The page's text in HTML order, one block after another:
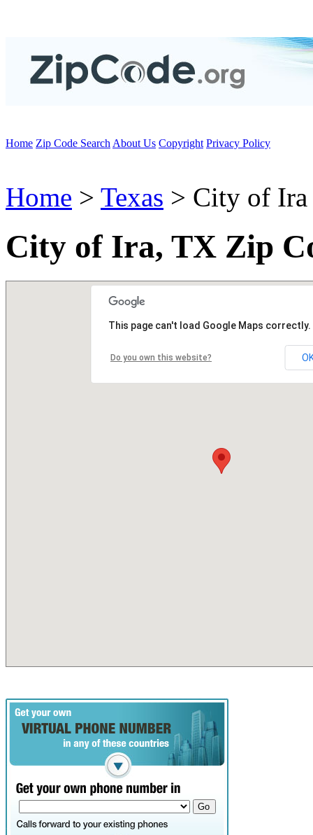
Home Zip Code Search About Us Copyright Privacy Policy
Home > Texas > City of Ira
City of Ira, TX Zip
This page can't load Google Maps correctly.
Do you own this website?